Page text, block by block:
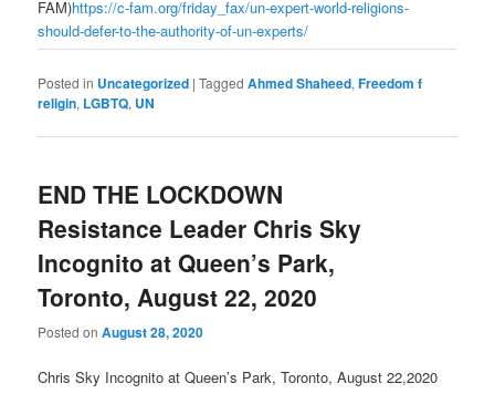
FAM)https://c-fam.org/friday_fax/un-expert-world-religions-
should-defer-to-the-authority-of-un-experts/
Posted in Uncategorized |Tagged Ahmed Shaheed,Freedom f
religin, LGBTQ, UN
END THE LOCKDOWN
Resistance Leader Chris Sky
Incognito at Queen’s Park,
Toronto, August 22, 2020
Posted onAugust 28, 2020
Chris Sky Incognito at Queen’s Park, Toronto, August 22,2020